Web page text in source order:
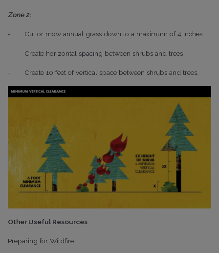
Zone 2:
- Cut or mow annual grass down to a maximum of 4 inches
- Create horizontal spacing between shrubs and trees
- Create 10 feet of vertical space between shrubs and trees.
Other Useful Resources
Preparing for Wildfire